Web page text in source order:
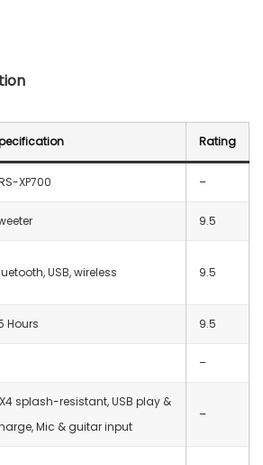
Rating
XP700 –
9.5
USB, wireless 9.5
Hours 9.5
–
splash-resistant, USB play &
Mic & guitar input
–